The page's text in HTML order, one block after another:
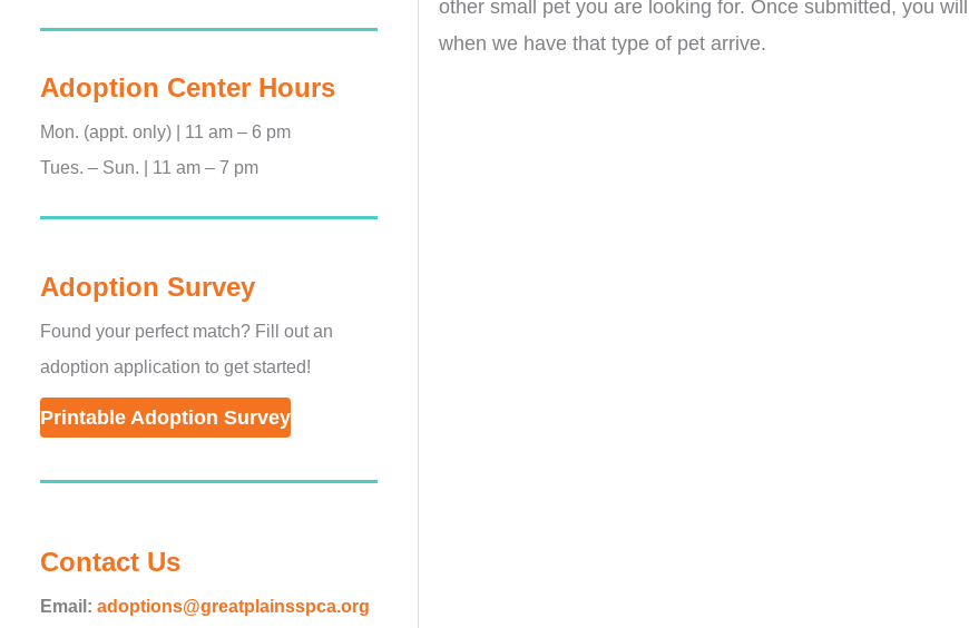
Adoption Center Hours
Mon. (appt. only) | 11 am – 6 pm
Tues. – Sun. | 11 am – 7 pm
Adoption Survey
Found your perfect match? Fill out an
adoption application to get started!
Printable Adoption Survey
Contact Us
Email: adoptions@greatplainsspca.org
other small pet you are looking for. Once submitted, you
when we have that type of pet arrive.